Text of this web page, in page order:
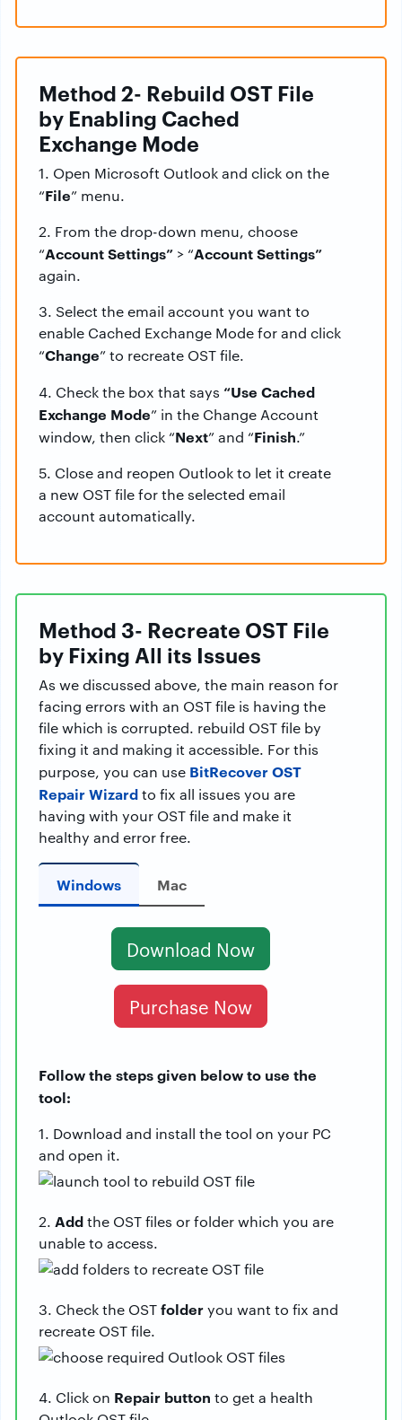
Method 2- Rebuild OST File
by Enabling Cached
Exchange Mode
1. Open Microsoft Outlook and click on the
“File” menu.
2. From the drop-down menu, choose
“Account Settings” > “Account Settings”
again.
3. Select the email account you want to
enable Cached Exchange Mode for and click
“Change” to recreate OST file.
4. Check the box that says “Use Cached
Exchange Mode” in the Change Account
window, then click “Next” and “Finish.”
5. Close and reopen Outlook to let it create
a new OST file for the selected email
account automatically.
Method 3- Recreate OST File
by Fixing All its Issues
As we discussed above, the main reason for
facing errors with an OST file is having the
file which is corrupted. rebuild OST file by
fixing it and making it accessible. For this
purpose, you can use BitRecover OST
Repair Wizardto fix all issues you are
having with your OST file and make it
healthy and error free.
Windows Mac
Download Now
Purchase Now
Follow the steps given below to use the
tool:
1. Download and install the tool on your PC
and open it.
2. Addthe OST files or folder which you are
unable to access.
3. Check the OSTfolderyou want to fix and
recreate OST file.
4. Click on Repair button to get a health